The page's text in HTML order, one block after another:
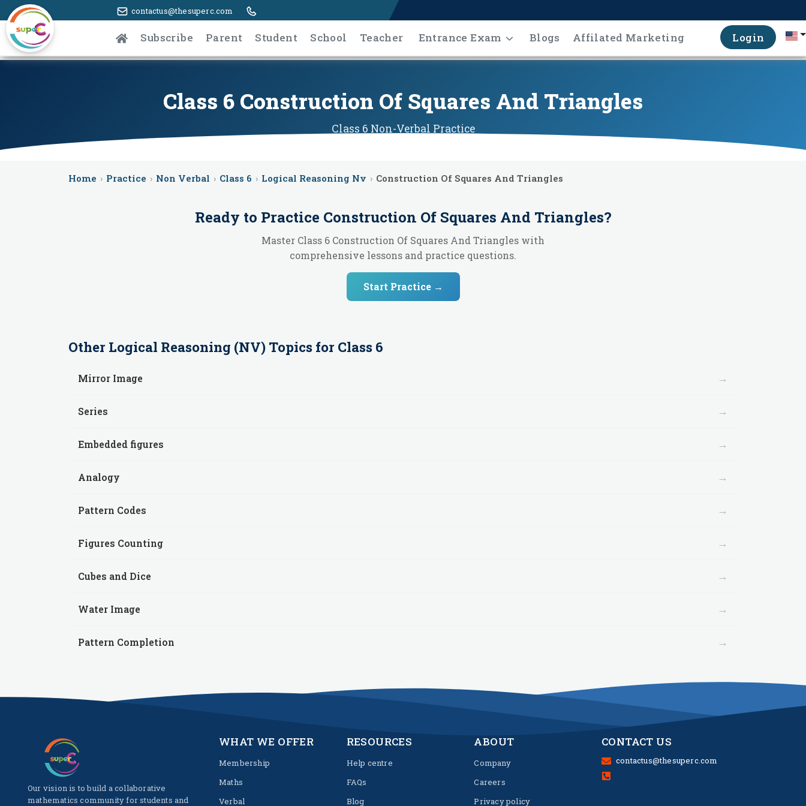
contactus@thesuperc.com
Subscribe Parent Student School Teacher Entrance Exam Blogs Affilated Marketing Login
Class 6 Construction Of Squares And Triangles
Class 6 Non-Verbal Practice
Home › Practice › Non Verbal › Class 6 › Logical Reasoning Nv › Construction Of Squares And Triangles
Ready to Practice Construction Of Squares And Triangles?
Master Class 6 Construction Of Squares And Triangles with
comprehensive lessons and practice questions.
Start Practice →
Other Logical Reasoning (NV) Topics for Class 6
Mirror Image →
Series →
Embedded figures →
Analogy →
Pattern Codes →
Figures Counting →
Cubes and Dice →
Water Image →
Pattern Completion →
Our vision is to build a collaborative
mathematics community for students and
WHAT WE OFFER
Membership
Maths
Verbal
RESOURCES
Help centre
FAQs
Blog
ABOUT
Company
Careers
Privacy policy
CONTACT US
contactus@thesuperc.com